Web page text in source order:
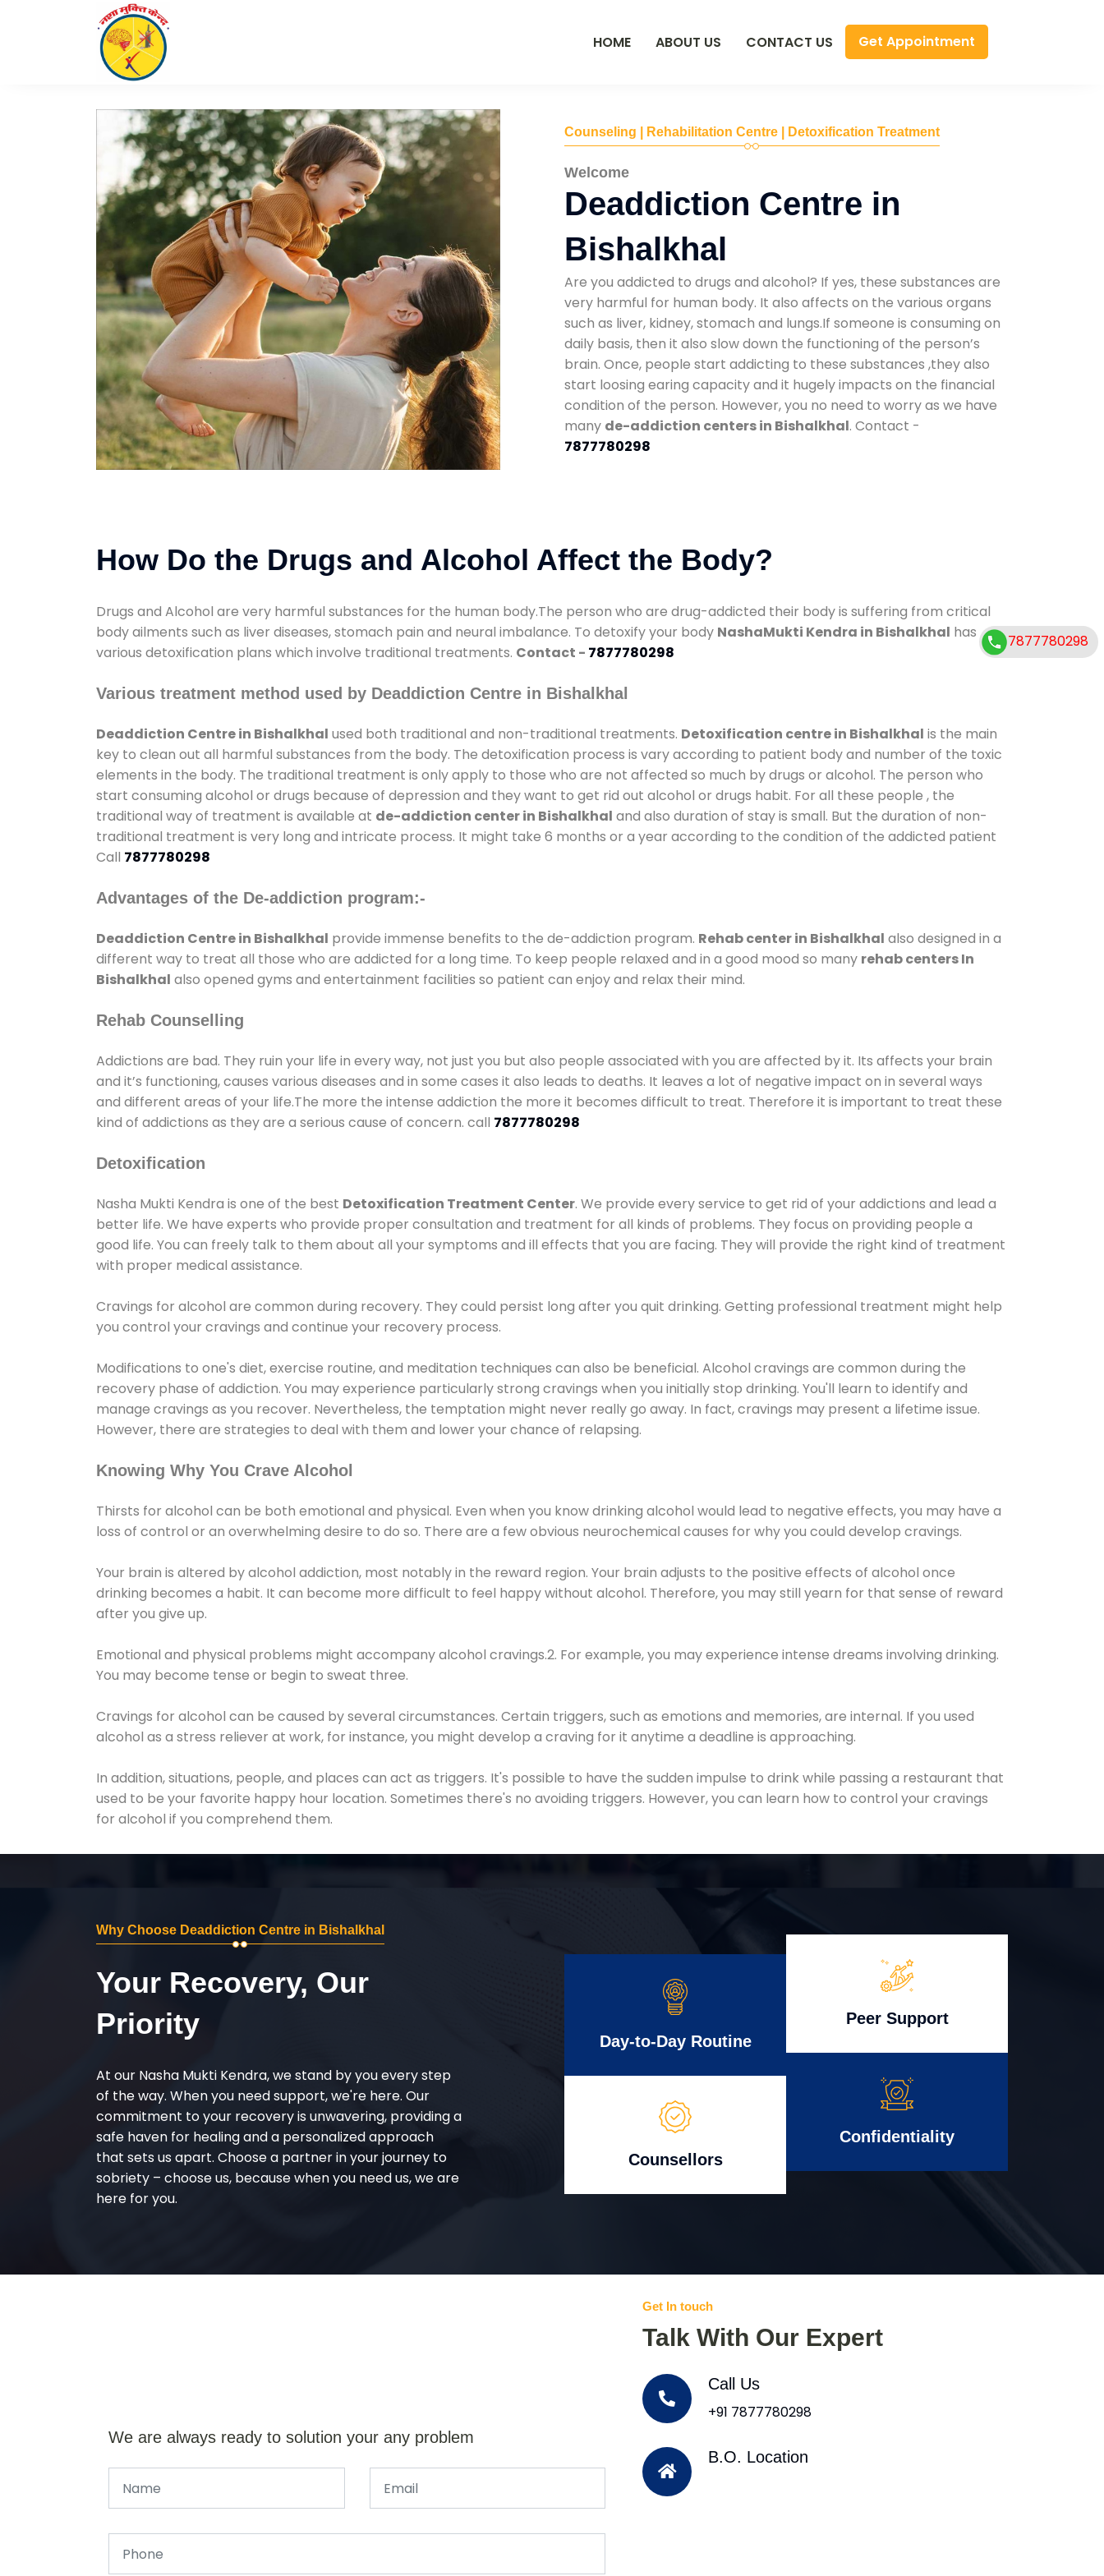
HOME ABOUT US CONTACT US Get Appointment
Counseling | Rehabilitation Centre | Detoxification Treatment
Welcome
Deaddiction Centre in
Bishalkhal
Are you addicted to drugs and alcohol? If yes, these substances are
very harmful for human body. It also affects on the various organs
such as liver, kidney, stomach and lungs.If someone is consuming on
daily basis, then it also slow down the functioning of the person’s
brain. Once, people start addicting to these substances ,they also
start loosing earing capacity and it hugely impacts on the financial
condition of the person. However, you no need to worry as we have
many de-addiction centers in Bishalkhal. Contact -
7877780298
How Do the Drugs and Alcohol Affect the Body?
Drugs and Alcohol are very harmful substances for the human body.The person who are drug-addicted their body is suffering from critical
body ailments such as liver diseases, stomach pain and neural imbalance. To detoxify your body NashaMukti Kendra in Bishalkhal has
various detoxification plans which involve traditional treatments. Contact - 7877780298
Various treatment method used by Deaddiction Centre in Bishalkhal
Deaddiction Centre in Bishalkhal used both traditional and non-traditional treatments. Detoxification centre in Bishalkhal is the main
key to clean out all harmful substances from the body. The detoxification process is vary according to patient body and number of the toxic
elements in the body. The traditional treatment is only apply to those who are not affected so much by drugs or alcohol. The person who
start consuming alcohol or drugs because of depression and they want to get rid out alcohol or drugs habit. For all these people , the
traditional way of treatment is available at de-addiction center in Bishalkhal and also duration of stay is small. But the duration of non-
traditional treatment is very long and intricate process. It might take 6 months or a year according to the condition of the addicted patient
Call 7877780298
Advantages of the De-addiction program:-
Deaddiction Centre in Bishalkhal provide immense benefits to the de-addiction program. Rehab center in Bishalkhal also designed in a
different way to treat all those who are addicted for a long time. To keep people relaxed and in a good mood so many rehab centers In
Bishalkhal also opened gyms and entertainment facilities so patient can enjoy and relax their mind.
Rehab Counselling
Addictions are bad. They ruin your life in every way, not just you but also people associated with you are affected by it. Its affects your brain
and it’s functioning, causes various diseases and in some cases it also leads to deaths. It leaves a lot of negative impact on in several ways
and different areas of your life.The more the intense addiction the more it becomes difficult to treat. Therefore it is important to treat these
kind of addictions as they are a serious cause of concern. call 7877780298
Detoxification
Nasha Mukti Kendra is one of the best Detoxification Treatment Center. We provide every service to get rid of your addictions and lead a
better life. We have experts who provide proper consultation and treatment for all kinds of problems. They focus on providing people a
good life. You can freely talk to them about all your symptoms and ill effects that you are facing. They will provide the right kind of treatment
with proper medical assistance.
Cravings for alcohol are common during recovery. They could persist long after you quit drinking. Getting professional treatment might help
you control your cravings and continue your recovery process.
Modifications to one's diet, exercise routine, and meditation techniques can also be beneficial. Alcohol cravings are common during the
recovery phase of addiction. You may experience particularly strong cravings when you initially stop drinking. You'll learn to identify and
manage cravings as you recover. Nevertheless, the temptation might never really go away. In fact, cravings may present a lifetime issue.
However, there are strategies to deal with them and lower your chance of relapsing.
Knowing Why You Crave Alcohol
Thirsts for alcohol can be both emotional and physical. Even when you know drinking alcohol would lead to negative effects, you may have a
loss of control or an overwhelming desire to do so. There are a few obvious neurochemical causes for why you could develop cravings.
Your brain is altered by alcohol addiction, most notably in the reward region. Your brain adjusts to the positive effects of alcohol once
drinking becomes a habit. It can become more difficult to feel happy without alcohol. Therefore, you may still yearn for that sense of reward
after you give up.
Emotional and physical problems might accompany alcohol cravings.2. For example, you may experience intense dreams involving drinking.
You may become tense or begin to sweat three.
Cravings for alcohol can be caused by several circumstances. Certain triggers, such as emotions and memories, are internal. If you used
alcohol as a stress reliever at work, for instance, you might develop a craving for it anytime a deadline is approaching.
In addition, situations, people, and places can act as triggers. It's possible to have the sudden impulse to drink while passing a restaurant that
used to be your favorite happy hour location. Sometimes there's no avoiding triggers. However, you can learn how to control your cravings
for alcohol if you comprehend them.
Why Choose Deaddiction Centre in Bishalkhal
Your Recovery, Our
Priority
At our Nasha Mukti Kendra, we stand by you every step
of the way. When you need support, we're here. Our
commitment to your recovery is unwavering, providing a
safe haven for healing and a personalized approach
that sets us apart. Choose a partner in your journey to
sobriety – choose us, because when you need us, we are
here for you.
Day-to-Day Routine
Counsellors
Peer Support
Confidentiality
We are always ready to solution your any problem
Get In touch
Talk With Our Expert
Call Us
+91 7877780298
B.O. Location
7877780298